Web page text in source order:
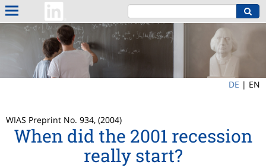
DE | EN
WIAS Preprint No. 934, (2004)
When did the 2001 recession
really start?